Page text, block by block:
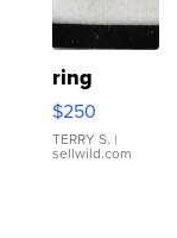
ring
$250
TERRY S. |
sellwild.com